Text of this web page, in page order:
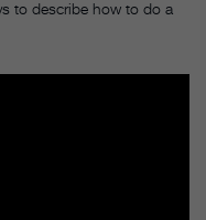
to describe how to do a